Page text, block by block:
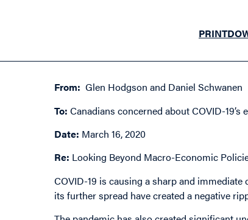
PRINT
From:Glen Hodgson and Daniel Schwanen
To: Canadians concerned about COVID-19’s
Date: March 16, 2020
Re: Looking Beyond Macro-Economic
COVID-19 is causing a sharp and
its further spread have created a negative